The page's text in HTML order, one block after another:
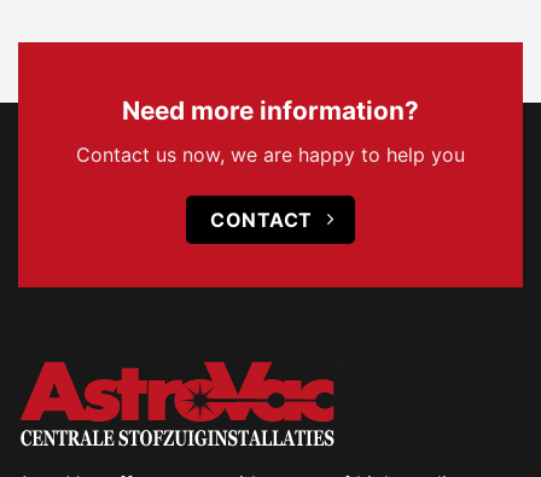
Need more information?
Contact us now, we are happy to help you
CONTACT